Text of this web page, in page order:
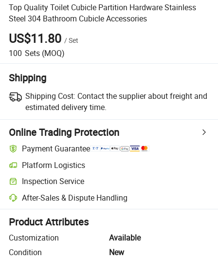
Top Quality Toilet Cubicle Partition Hardware Stainless
Steel 304 Bathroom Cubicle Accessories
US$11.80 /Set
100 Sets (MOQ)
Shipping
Shipping Cost: Contact the supplier about freight and
estimated delivery time.
Online Trading Protection
Payment Guarantee
Platform Logistics
Clearer shipment tracking with platform-supported logistics.
Inspection Service
Optional pre-shipment inspection for quality and quantity checks.
After-Sales & Dispute Handling
Platform-assisted dispute resolution, including refunds or returns
Product Attributes
Customization
Available
Condition
New